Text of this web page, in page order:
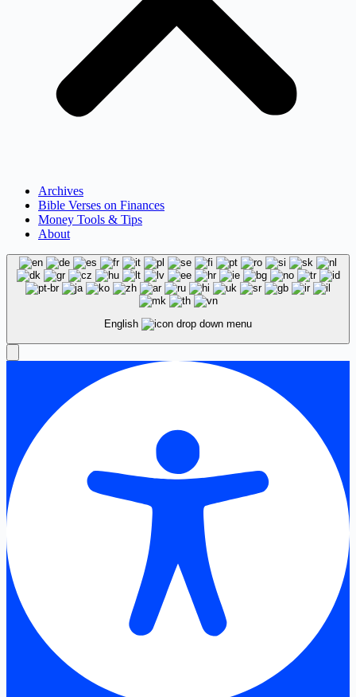
Archives
Bible Verses on Finances
Money Tools & Tips
About
English